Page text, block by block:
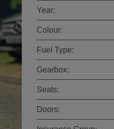
Year:
Colour:
Fuel Type:
Gearbox:
Seats:
Doors: